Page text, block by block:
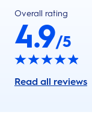
Overall rating
4.9/5
Read all reviews